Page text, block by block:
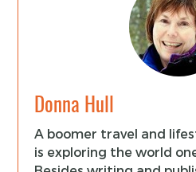
Donna Hull
A boomer travel and
is exploring the world